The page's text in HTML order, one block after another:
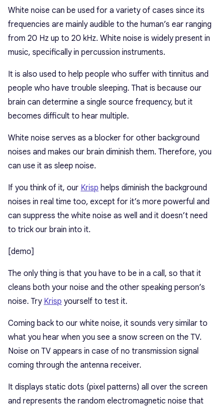
White noise can be used for a variety of cases since its
frequencies are mainly audible to the human’s ear ranging
from 20 Hz up to 20 kHz. White noise is widely present in
music, specifically in percussion instruments.
It is also used to help people who suffer with tinnitus and
people who have trouble sleeping. That is because our
brain can determine a single source frequency, but it
becomes difficult to hear multiple.
White noise serves as a blocker for other background
noises and makes our brain diminish them. Therefore, you
can use it as sleep noise.
If you think of it, our Krisp helps diminish the background
noises in real time too, except for it’s more powerful and
can suppress the white noise as well and it doesn’t need
to trick our brain into it.
[demo]
The only thing is that you have to be in a call, so that it
cleans both your noise and the other speaking person’s
noise. Try Krisp yourself to test it.
Coming back to our white noise, it sounds very similar to
what you hear when you see a snow screen on the TV.
Noise on TV appears in case of no transmission signal
coming through the antenna receiver.
It displays static dots (pixel patterns) all over the screen
and represents the random electromagnetic noise that